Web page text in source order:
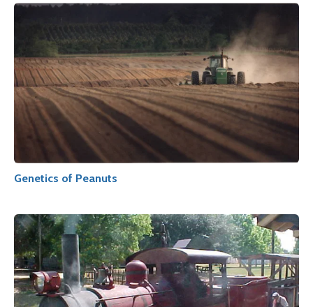
Genetics of Peanuts